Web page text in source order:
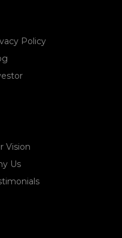
Policy
Vision
Us